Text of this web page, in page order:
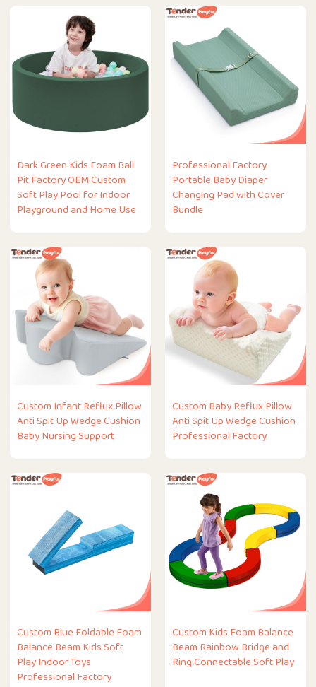
Dark Green Kids Foam Ball
Pit Factory OEM Custom
Soft Play Pool for Indoor
Playground and Home Use
Professional Factory
Portable Baby Diaper
Changing Pad with Cover
Bundle
Custom Infant Reflux Pillow
Anti Spit Up Wedge Cushion
Baby Nursing Support
Custom Baby Reflux Pillow
Anti Spit Up Wedge Cushion
Professional Factory
Custom Blue Foldable Foam
Balance Beam Kids Soft
Play Indoor Toys
Professional Factory
Custom Kids Foam Balance
Beam Rainbow Bridge and
Ring Connectable Soft Play